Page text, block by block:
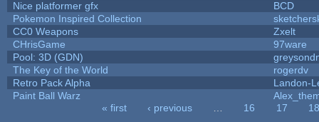
Nice platformer gfx
BCD
Pokemon Inspired Collection
CC0 Weapons
Zxelt
CHrisGame
97ware
Pool: 3D (GDN)
The Key of the World
rogerdv
Retro Pack Alpha
Landon-
Paint Ball Warz
« first ‹ previous 16 17
18